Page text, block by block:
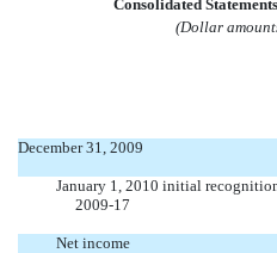
Consolidated
(Dollar
December 31, 2009
January 1, 2010 initial
2009-17
Net income